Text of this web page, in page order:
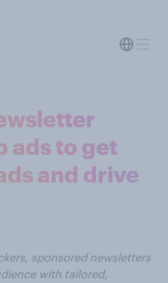
ads to get
and drive
sponsored newsletters
with tailored,